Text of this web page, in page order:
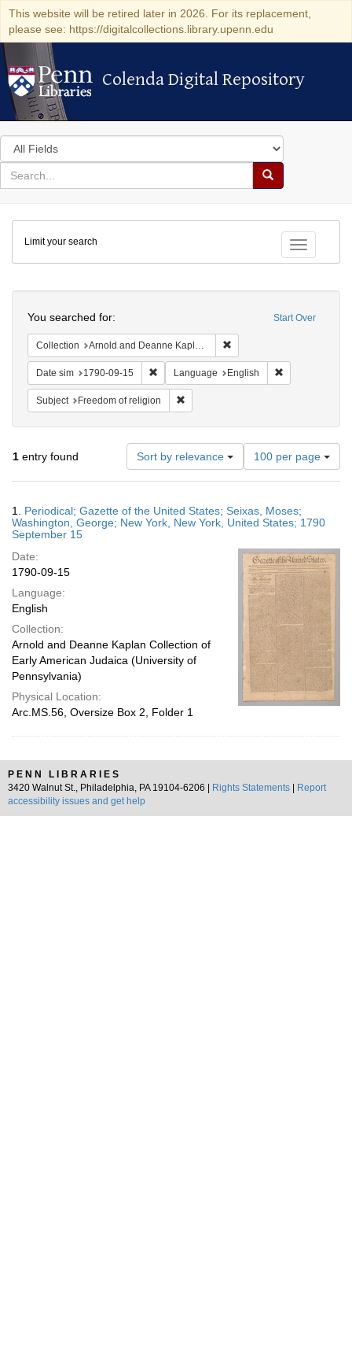
This website will be retired later in 2026. For its replacement,
please see: https://digitalcollections.library.upenn.edu
Colenda Digital Repository
Colenda Digital Repository
Search
in
for
search
Search
Colenda
Digital
Repository
Toggle
Limit your search
Start Over
You searched for:
Collection Arnold and Deanne Kaplan Collection of Early American Judaica (University of Pennsylvania)
Date sim 1790-09-15 Remove constraint Date sim: 1790-09-15
Language English
Subject Freedom of religion
1 entry found Sort by relevance
Number
of
results
display
per
100 per page
Results
1. Periodical; Gazette of the United States; Seixas, Moses;
Washington, George; New York, New York, United States; 1790
September 15
Date:
1790-09-15
Language:
English
Collection:
Arnold and Deanne Kaplan Collection of
Early American Judaica (University of
Pennsylvania)
Physical Location:
Arc.MS.56, Oversize Box 2, Folder 1
PENN LIBRARIES
3420 Walnut St., Philadelphia, PA 19104-6206 |
Rights Statements
Report
accessibility issues and get help